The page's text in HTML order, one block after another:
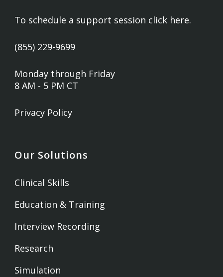
To schedule a support session click here.
(855) 229-9699
Monday through Friday
8 AM - 5 PM CT
Privacy Policy
Our Solutions
Clinical Skills
Education & Training
Interview Recording
Research
Simulation